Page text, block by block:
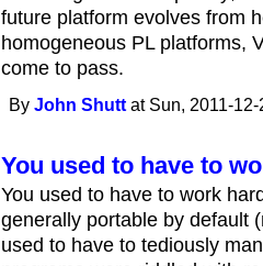
future platform evolves from
homogeneous PL platforms,
come to pass.
ByJohn Shutt at Sun, 2011-
You used to have to
You used to have to work
generally portable by default
used to have to tediously